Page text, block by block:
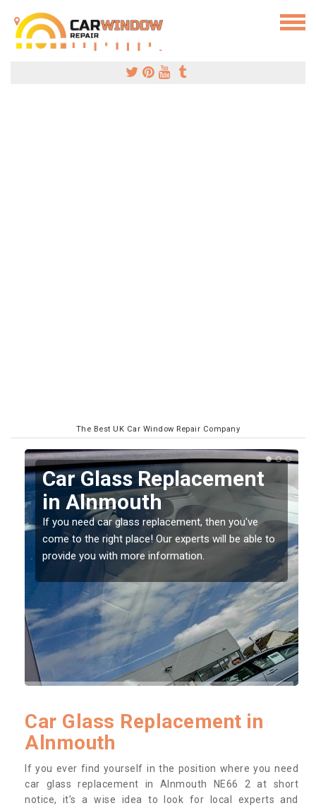
The Best UK Car Window Repair Company
Replacing your Window
Screen in Alnmouth
If you have damaged your vehicle window, then this
should be fixed as soon as possible to prevent the
damage getting worse.
Car Glass Replacement in
Alnmouth
If you ever find yourself in the position where you need
car glass replacement in Alnmouth NE66 2 at short
notice, it’s a wise idea to look for local experts and